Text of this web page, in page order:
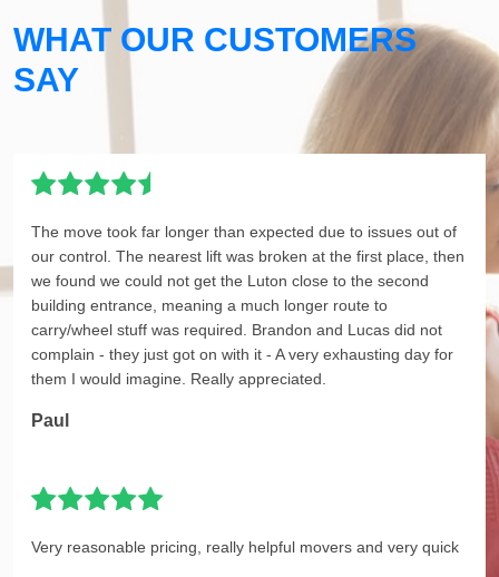
WHAT OUR CUSTOMERS
SAY
The move took far longer than expected due to issues out of
our control. The nearest lift was broken at the first place, then
we found we could not get the Luton close to the second
building entrance, meaning a much longer route to
carry/wheel stuff was required. Brandon and Lucas did not
complain - they just got on with it - A very exhausting day for
them I would imagine. Really appreciated.
Paul
Very reasonable pricing, really helpful movers and very quick